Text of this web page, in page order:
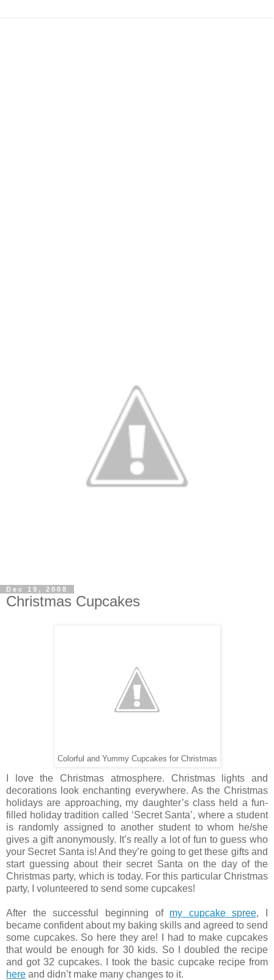
Dec 19, 2008
Christmas Cupcakes
Colorful and Yummy Cupcakes for Christmas
I love the Christmas atmosphere. Christmas lights and
decorations look enchanting everywhere. As the Christmas
holidays are approaching, my daughter’s class held a fun-
filled holiday tradition called ‘Secret Santa’, where a student
is randomly assigned to another student to whom he/she
gives a gift anonymously. It’s really a lot of fun to guess who
your Secret Santa is! And they’re going to get these gifts and
start guessing about their secret Santa on the day of the
Christmas party, which is today. For this particular Christmas
party, I volunteered to send some cupcakes!
After the successful beginning of my cupcake spree, I
became confident about my baking skills and agreed to send
some cupcakes. So here they are! I had to make cupcakes
that would be enough for 30 kids. So I doubled the recipe
and got 32 cupcakes. I took the basic cupcake recipe from
here and didn’t make many changes to it.